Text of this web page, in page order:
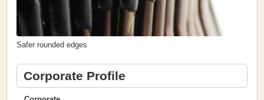
Safer rounded edges
Corporate Profile